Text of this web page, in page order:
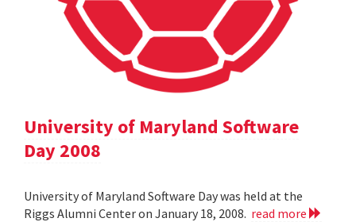
University of Maryland Software
Day 2008
University of Maryland Software Day was held at the
Riggs Alumni Center on January 18, 2008. read more